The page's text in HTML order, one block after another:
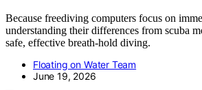
Because freediving computers focus on
understanding their differences from scuba
safe, effective breath-hold diving.
Floating on Water Team
June 19, 2026